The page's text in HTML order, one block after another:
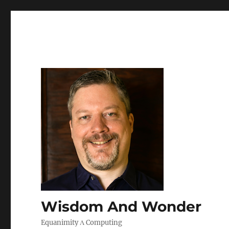
Wisdom And Wonder
Equanimity Λ Computing